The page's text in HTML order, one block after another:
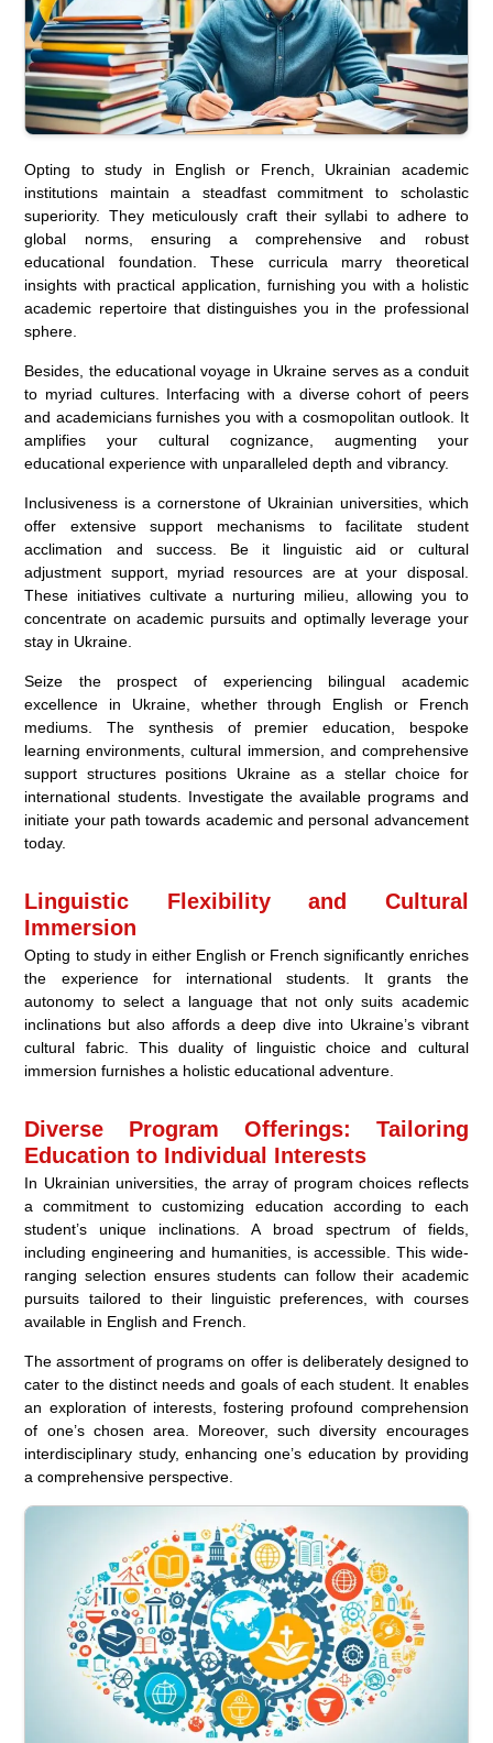
Opting to study in English or French, Ukrainian academic
institutions maintain a steadfast commitment to scholastic
superiority. They meticulously craft their syllabi to adhere to
global norms, ensuring a comprehensive and robust
educational foundation. These curricula marry theoretical
insights with practical application, furnishing you with a holistic
academic repertoire that distinguishes you in the professional
sphere.
Besides, the educational voyage in Ukraine serves as a conduit
to myriad cultures. Interfacing with a diverse cohort of peers
and academicians furnishes you with a cosmopolitan outlook. It
amplifies your cultural cognizance, augmenting your
educational experience with unparalleled depth and vibrancy.
Inclusiveness is a cornerstone of Ukrainian universities, which
offer extensive support mechanisms to facilitate student
acclimation and success. Be it linguistic aid or cultural
adjustment support, myriad resources are at your disposal.
These initiatives cultivate a nurturing milieu, allowing you to
concentrate on academic pursuits and optimally leverage your
stay in Ukraine.
Seize the prospect of experiencing bilingual academic
excellence in Ukraine, whether through English or French
mediums. The synthesis of premier education, bespoke
learning environments, cultural immersion, and comprehensive
support structures positions Ukraine as a stellar choice for
international students. Investigate the available programs and
initiate your path towards academic and personal advancement
today.
Linguistic Flexibility and Cultural
Immersion
Opting to study in either English or French significantly enriches
the experience for international students. It grants the
autonomy to select a language that not only suits academic
inclinations but also affords a deep dive into Ukraine’s vibrant
cultural fabric. This duality of linguistic choice and cultural
immersion furnishes a holistic educational adventure.
Diverse Program Offerings: Tailoring
Education to Individual Interests
In Ukrainian universities, the array of program choices reflects
a commitment to customizing education according to each
student’s unique inclinations. A broad spectrum of fields,
including engineering and humanities, is accessible. This wide-
ranging selection ensures students can follow their academic
pursuits tailored to their linguistic preferences, with courses
available in English and French.
The assortment of programs on offer is deliberately designed to
cater to the distinct needs and goals of each student. It enables
an exploration of interests, fostering profound comprehension
of one’s chosen area. Moreover, such diversity encourages
interdisciplinary study, enhancing one’s education by providing
a comprehensive perspective.